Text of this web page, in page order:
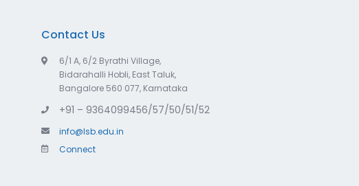
Contact Us
6/1 A, 6/2 Byrathi Village,
Bidarahalli Hobli, East Taluk,
Bangalore 560 077, Karnataka
+91 – 9364099456/57/50/51/52
info@lsb.edu.in
Connect